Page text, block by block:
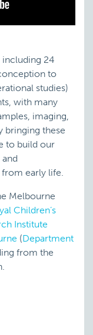
including 24
to
studies)
with many
imaging,
bringing these
to build our
from early life.
Melbourne
Children’s
Institute
(Department
from the